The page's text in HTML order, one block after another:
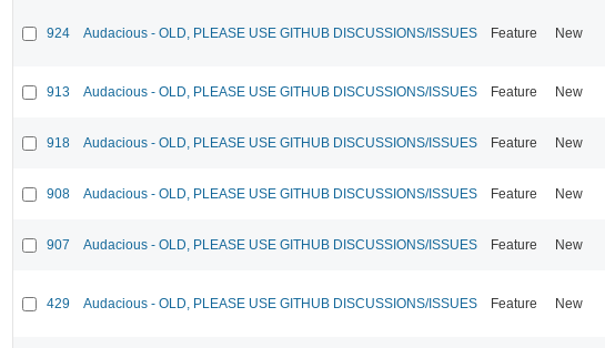
924 Audacious - OLD, PLEASE USE GITHUB DISCUSSIONS/ISSUES Feature New
913 Audacious - OLD, PLEASE USE GITHUB DISCUSSIONS/ISSUES Feature New
918 Audacious - OLD, PLEASE USE GITHUB DISCUSSIONS/ISSUES Feature New
908 Audacious - OLD, PLEASE USE GITHUB DISCUSSIONS/ISSUES Feature New
907 Audacious - OLD, PLEASE USE GITHUB DISCUSSIONS/ISSUES Feature New
429 Audacious - OLD, PLEASE USE GITHUB DISCUSSIONS/ISSUES Feature New